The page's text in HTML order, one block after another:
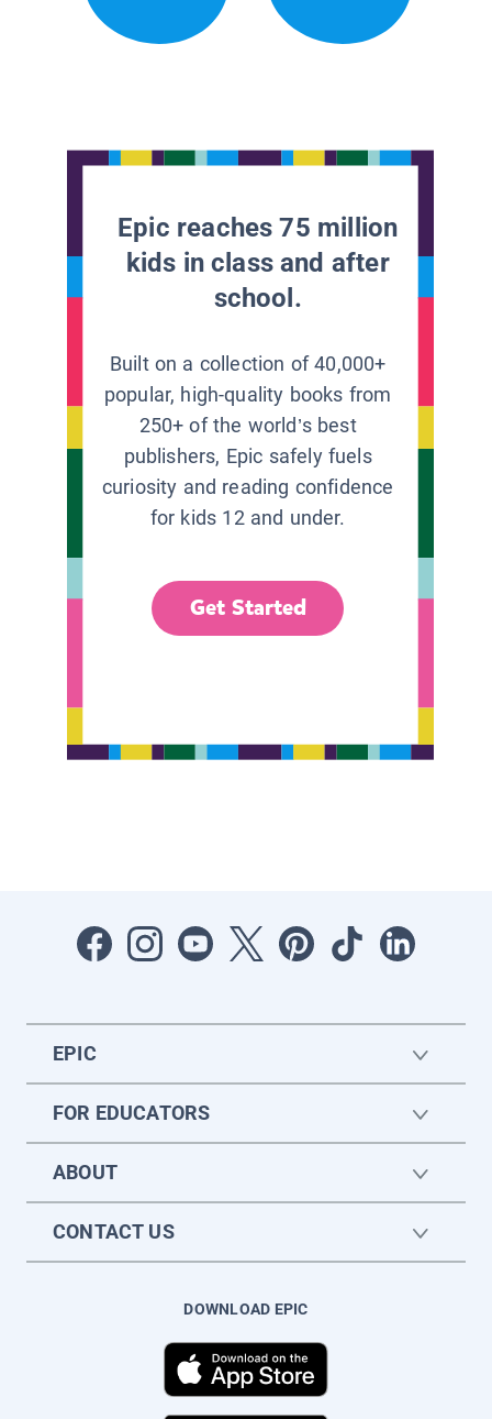
Epic reaches 75 million
kids in class and after
school.
Built on a collection of 40,000+
popular, high-quality books from
250+ of the world’s best
publishers, Epic safely fuels
curiosity and reading confidence
for kids 12 and under.
Get Started
EPIC
FOR EDUCATORS
ABOUT
CONTACT US
DOWNLOAD EPIC